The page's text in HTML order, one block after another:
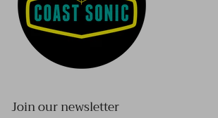
Join our newsletter